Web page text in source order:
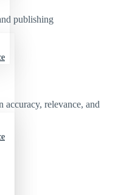
publishing
accuracy, relevance, and